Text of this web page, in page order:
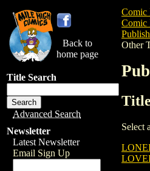
Back to
home page
Title Search
Advanced Search
Newsletter
Latest Newsletter
Email Sign Up
Comic
Comic
Other
Select